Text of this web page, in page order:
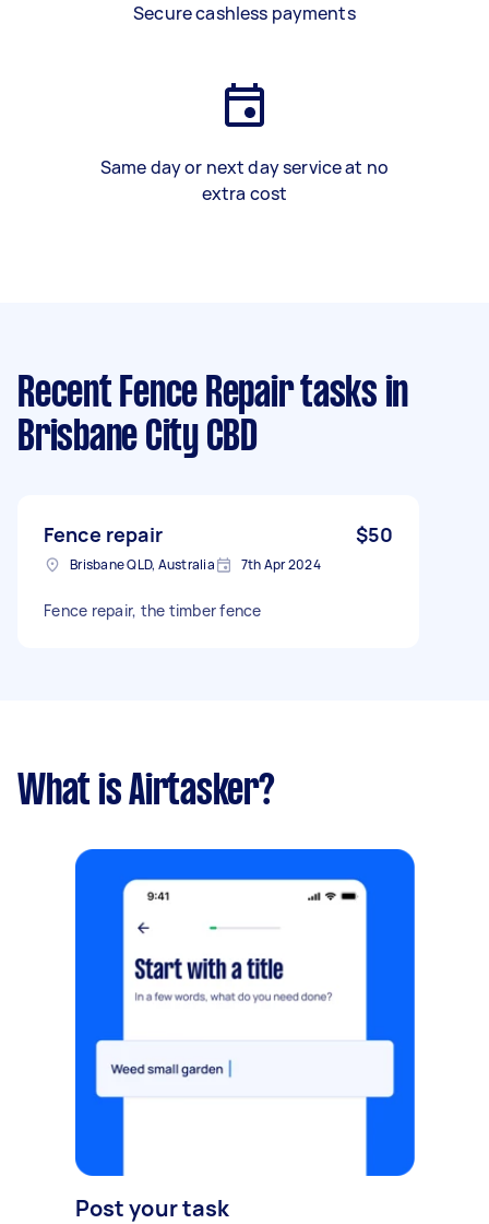
Secure cashless payments
Same day or next day service at no
extra cost
Recent Fence Repair tasks in
Brisbane City CBD
Fence repair $50
Brisbane QLD, Australia 7th Apr 2024
Fence repair, the timber fence
What is Airtasker?
Post your task